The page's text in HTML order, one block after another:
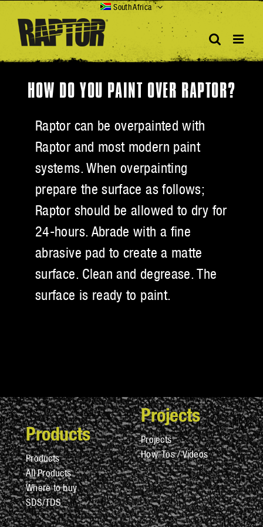
content
South Africa
HOW DO YOU PAINT OVER RAPTOR?
Raptor can be overpainted with
Raptor and most modern paint
systems. When overpainting
prepare the surface as follows;
Raptor should be allowed to dry for
24-hours. Abrade with a fine
abrasive pad to create a matte
surface. Clean and degrease. The
surface is ready to paint.
Products
Products
All Products
Where to buy
SDS/TDS
Projects
Projects
How-Tos / Videos